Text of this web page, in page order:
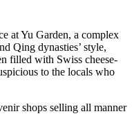
at Yu Garden, a complex
Qing dynasties’ style,
filled with Swiss cheese-
to the locals who
shops selling all manner